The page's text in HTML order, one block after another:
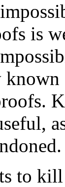
is
to